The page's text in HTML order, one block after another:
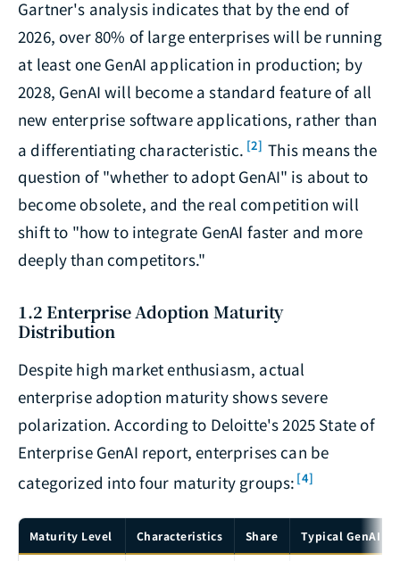
Gartner's analysis indicates that by the end of
2026, over 80% of large enterprises will be running
at least one GenAI application in production; by
2028, GenAI will become a standard feature of all
new enterprise software applications, rather than
a differentiating characteristic. [2] This means the
question of "whether to adopt GenAI" is about to
become obsolete, and the real competition will
shift to "how to integrate GenAI faster and more
deeply than competitors."
1.2 Enterprise Adoption Maturity
Distribution
Despite high market enthusiasm, actual
enterprise adoption maturity shows severe
polarization. According to Deloitte's 2025 State of
Enterprise GenAI report, enterprises can be
categorized into four maturity groups: [4]
Maturity Level Characteristics Share Typical GenAI